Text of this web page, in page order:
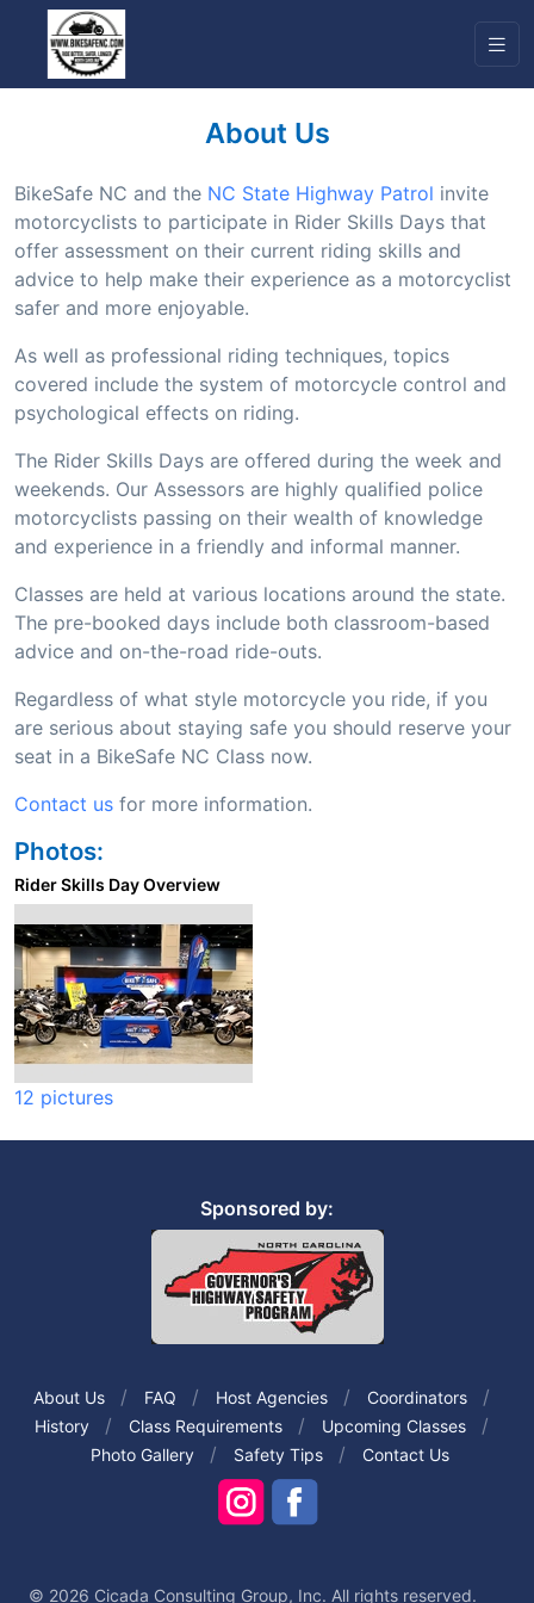
About Us
BikeSafe NC and the NC State Highway Patrol invite
motorcyclists to participate in Rider Skills Days that
offer assessment on their current riding skills and
advice to help make their experience as a motorcyclist
safer and more enjoyable.
As well as professional riding techniques, topics
covered include the system of motorcycle control and
psychological effects on riding.
The Rider Skills Days are offered during the week and
weekends. Our Assessors are highly qualified police
motorcyclists passing on their wealth of knowledge
and experience in a friendly and informal manner.
Classes are held at various locations around the state.
The pre-booked days include both classroom-based
advice and on-the-road ride-outs.
Regardless of what style motorcycle you ride, if you
are serious about staying safe you should reserve your
seat in a BikeSafe NC Class now.
Contact us for more information.
Photos:
Rider Skills Day Overview
12 pictures
Sponsored by:
About Us FAQ Host Agencies
Coordinators
History
Class Requirements
Upcoming Classes
Photo Gallery
Safety Tips Contact Us
© 2026 Cicada Consulting Group, Inc. All rights reserved.